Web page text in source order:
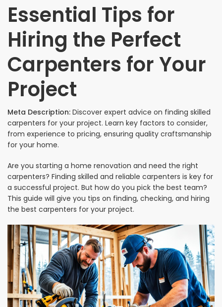
Pick Your Pro
Essential Tips for
Hiring the Perfect
Carpenters for Your
Project
Meta Description: Discover expert advice on finding skilled
carpenters for your project. Learn key factors to consider,
from experience to pricing, ensuring quality craftsmanship
for your home.
Are you starting a home renovation and need the right
carpenters? Finding skilled and reliable carpenters is key for
a successful project. But how do you pick the best team?
This guide will give you tips on finding, checking, and hiring
the best carpenters for your project.